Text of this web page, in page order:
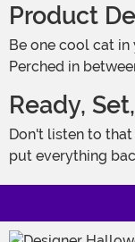
Product
Be one cool cat in your officially licensed Cat in the Hat Soft Costume Headband! A sturdy plastic headband is covered with black plush fabric and sewn with two soft cat ears.
Perched in
Ready,
Don't listen to that buzzkill fish: Your plan to unleash two Things into the house to fly kites is a great idea! It'll really liven up a boring afternoon - almost as much as trying to
put everything